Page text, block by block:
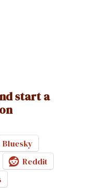
start a
Bluesky
Reddit